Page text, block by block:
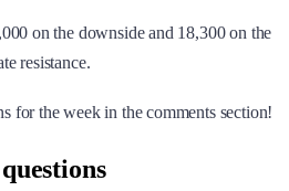
on the downside and 18,300 on the
resistance.
for the week in the comments section!